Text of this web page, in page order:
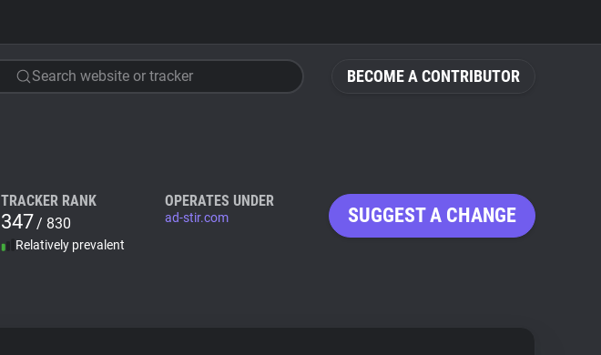
BECOME A CONTRIBUTOR
Search website or tracker
TRACKER RANK
347/ 830
Relatively prevalent
OPERATES UNDER
ad-stir.com SUGGEST A CHANGE